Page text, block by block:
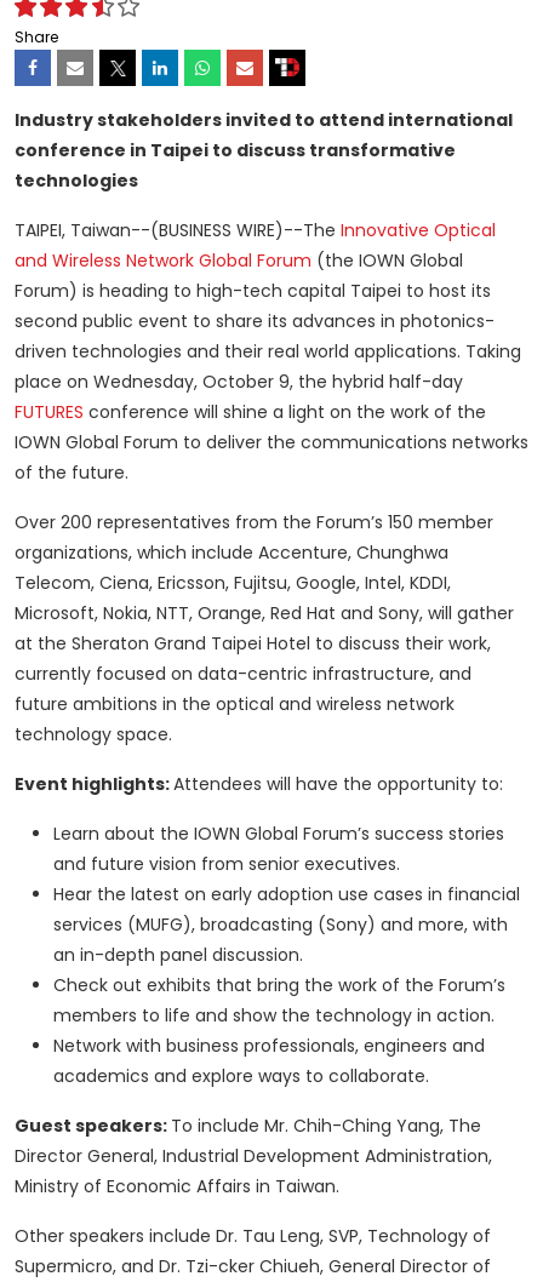
Share
Industry stakeholders invited to attend international
conference in Taipei to discuss transformative
technologies
TAIPEI, Taiwan--(BUSINESS WIRE)--The Innovative Optical
and Wireless Network Global Forum (the IOWN Global
Forum) is heading to high-tech capital Taipei to host its
second public event to share its advances in photonics-
driven technologies and their real world applications. Taking
place on Wednesday, October 9, the hybrid half-day
FUTURES conference will shine a light on the work of the
IOWN Global Forum to deliver the communications networks
of the future.
Over 200 representatives from the Forum’s 150 member
organizations, which include Accenture, Chunghwa
Telecom, Ciena, Ericsson, Fujitsu, Google, Intel, KDDI,
Microsoft, Nokia, NTT, Orange, Red Hat and Sony, will gather
at the Sheraton Grand Taipei Hotel to discuss their work,
currently focused on data-centric infrastructure, and
future ambitions in the optical and wireless network
technology space.
Event highlights:Attendees will have the opportunity to:
Learn about the IOWN Global Forum’s success stories
and future vision from senior executives.
Hear the latest on early adoption use cases in financial
services (MUFG), broadcasting (Sony) and more, with
an in-depth panel discussion.
Check out exhibits that bring the work of the Forum’s
members to life and show the technology in action.
Network with business professionals, engineers and
academics and explore ways to collaborate.
Guest speakers: To include Mr. Chih-Ching Yang, The
Director General, Industrial Development Administration,
Ministry of Economic Affairs in Taiwan.
Other speakers include Dr. Tau Leng, SVP, Technology of
Supermicro, and Dr. Tzi-cker Chiueh, General Director of